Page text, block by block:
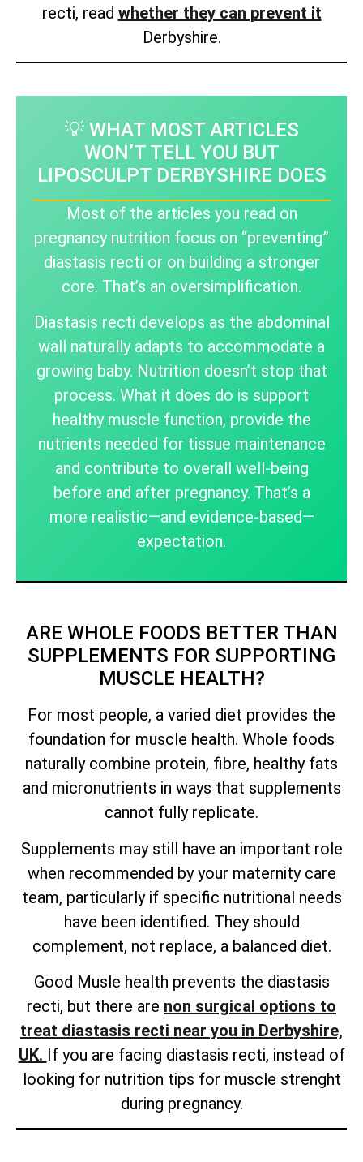
recti, read whether they can prevent it
Derbyshire.
💡 WHAT MOST ARTICLES
WON’T TELL YOU BUT
LIPOSCULPT DERBYSHIRE DOES
Most of the articles you read on
pregnancy nutrition focus on “preventing”
diastasis recti or on building a stronger
core. That’s an oversimplification.
Diastasis recti develops as the abdominal
wall naturally adapts to accommodate a
growing baby. Nutrition doesn’t stop that
process. What it does do is support
healthy muscle function, provide the
nutrients needed for tissue maintenance
and contribute to overall well-being
before and after pregnancy. That’s a
more realistic—and evidence-based—
expectation.
ARE WHOLE FOODS BETTER THAN
SUPPLEMENTS FOR SUPPORTING
MUSCLE HEALTH?
For most people, a varied diet provides the
foundation for muscle health. Whole foods
naturally combine protein, fibre, healthy fats
and micronutrients in ways that supplements
cannot fully replicate.
Supplements may still have an important role
when recommended by your maternity care
team, particularly if specific nutritional needs
have been identified. They should
complement, not replace, a balanced diet.
Good Musle health prevents the diastasis
recti, but there are non surgical options to
treat diastasis recti near you in Derbyshire,
UK. If you are facing diastasis recti, instead of
looking for nutrition tips for muscle strenght
during pregnancy.